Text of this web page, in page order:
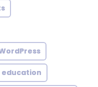
education